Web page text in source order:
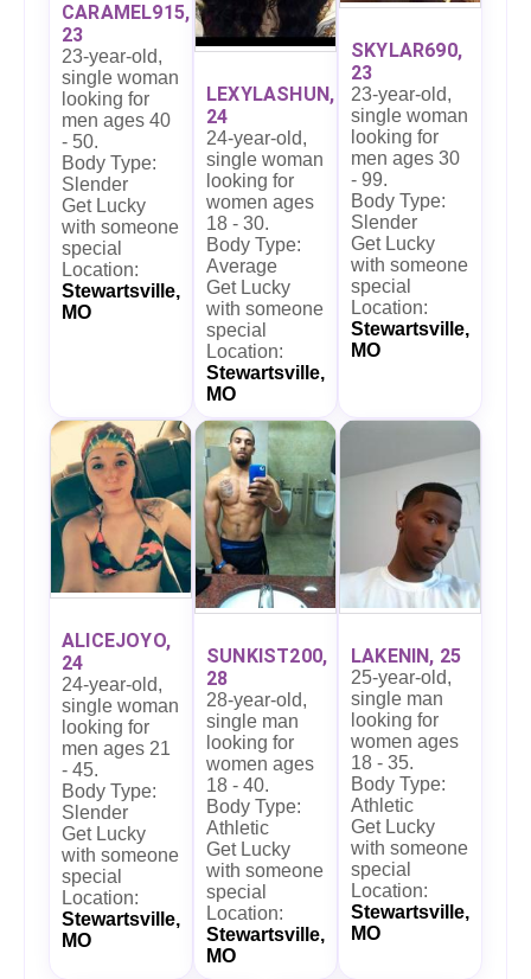
CARAMEL915,
23
23-year-old,
single woman
looking for
men ages 40
- 50.
Body Type:
Slender
Get Lucky
with someone
special
Location:
Stewartsville,
MO
LEXYLASHUN,
24
24-year-old,
single woman
looking for
women ages
18 - 30.
Body Type:
Average
Get Lucky
with someone
special
Location:
Stewartsville,
MO
SKYLAR690,
23
23-year-old,
single woman
looking for
men ages 30
- 99.
Body Type:
Slender
Get Lucky
with someone
special
Location:
Stewartsville,
MO
ALICEJOYO,
24
24-year-old,
single woman
looking for
men ages 21
- 45.
Body Type:
Slender
Get Lucky
with someone
special
Location:
Stewartsville,
MO
SUNKIST200,
28
28-year-old,
single man
looking for
women ages
18 - 40.
Body Type:
Athletic
Get Lucky
with someone
special
Location:
Stewartsville,
MO
LAKENIN, 25
25-year-old,
single man
looking for
women ages
18 - 35.
Body Type:
Athletic
Get Lucky
with someone
special
Location:
Stewartsville,
MO